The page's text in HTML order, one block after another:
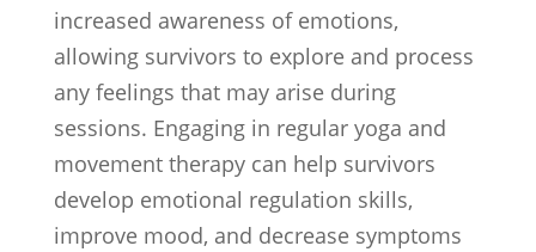
increased awareness of emotions,
allowing survivors to explore and process
any feelings that may arise during
sessions. Engaging in regular yoga and
movement therapy can help survivors
develop emotional regulation skills,
improve mood, and decrease symptoms